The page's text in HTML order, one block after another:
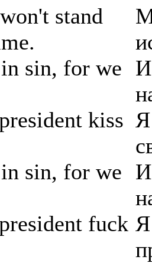
stand
sin, for we
kiss
sin, for we
fuck
Я
Я